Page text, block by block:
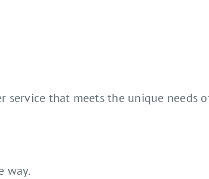
that meets the unique needs
way.